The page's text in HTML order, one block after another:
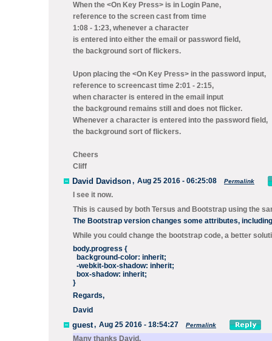
When the <On Key Press> is in Login Pane,
reference to the screen cast from time
1:08 - 1:23, whenever a character
is entered into either the email or password field,
the background sort of flickers.
Upon placing the <On Key Press> in the password input,
reference to screencast time 2:01 - 2:15,
when character is entered in the email input
the background remains still and does not flicker.
Whenever a character is entered into the password field,
the background sort of flickers.
Cheers
Cliff
David Davidson, Aug 25 2016 - 06:25:08 Permalink
I see it now.
This is caused by both Tersus and Bootstrap using the
The Bootstrap version changes some attributes,
While you could change the bootstrap code, a better
body.progress {
background-color: inherit;
-webkit-box-shadow: inherit;
box-shadow: inherit;
}
Regards,
David
guest, Aug 25 2016 - 18:54:27 Permalink
Many thanks David.